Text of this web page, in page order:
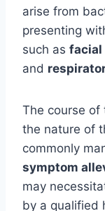
arise from
presenting
such as facial
and
The course of
the nature of
commonly
symptom
may
by a qualified